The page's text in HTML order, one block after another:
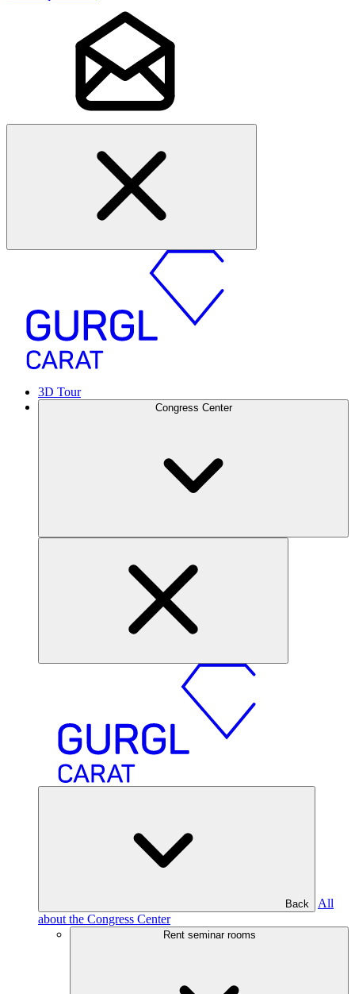
3D Tour
Congress Center
Back
All
about the Congress Center
Rent seminar rooms